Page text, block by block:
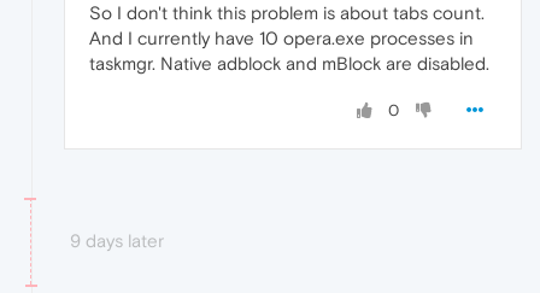
So I don't think this problem is about tabs count.
And I currently have 10 opera.exe processes in
taskmgr. Native adblock and mBlock are disabled.
0
9 days later